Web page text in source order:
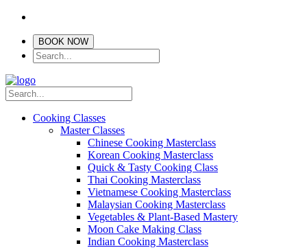
BOOK NOW
Cooking Classes
Master Classes
Chinese Cooking Masterclass
Korean Cooking Masterclass
Quick & Tasty Cooking Class
Thai Cooking Masterclass
Vietnamese Cooking Masterclass
Malaysian Cooking Masterclass
Vegetables & Plant-Based Mastery
Moon Cake Making Class
Indian Cooking Masterclass